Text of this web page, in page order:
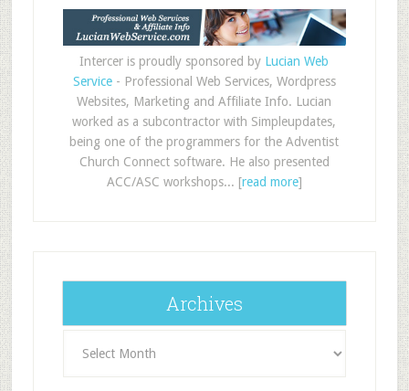
Intercer is proudly sponsored by Lucian Web
Service- Professional Web Services, Wordpress
Websites, Marketing and Affiliate Info. Lucian
worked as a subcontractor with Simpleupdates,
being one of the programmers for the Adventist
Church Connect software. He also presented
ACC/ASC workshops... [read more]
Archives